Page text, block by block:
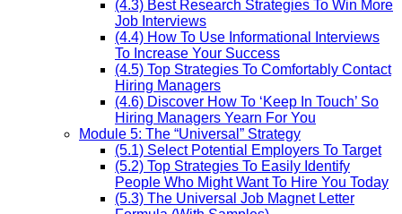
(4.3) Best Research Strategies To Win More
Job Interviews
(4.4) How To Use Informational Interviews
To Increase Your Success
(4.5) Top Strategies To Comfortably Contact
Hiring Managers
(4.6) Discover How To ‘Keep In Touch’ So
Hiring Managers Yearn For You
Module 5: The “Universal” Strategy
(5.1) Select Potential Employers To Target
(5.2) Top Strategies To Easily Identify
People Who Might Want To Hire You Today
(5.3) The Universal Job Magnet Letter